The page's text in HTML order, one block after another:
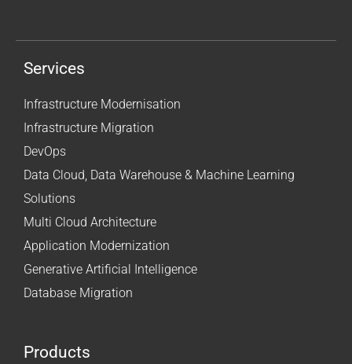
Services
Infrastructure Modernisation
Infrastructure Migration
DevOps
Data Cloud, Data Warehouse & Machine Learning
Solutions
Multi Cloud Architecture
Application Modernization
Generative Artificial Intelligence
Database Migration
Products